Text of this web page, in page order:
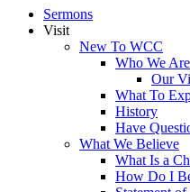
Sermons
Visit
New To WCC
Who We Are
Our
What To
History
Have
What We Believe
What Is a
How Do I